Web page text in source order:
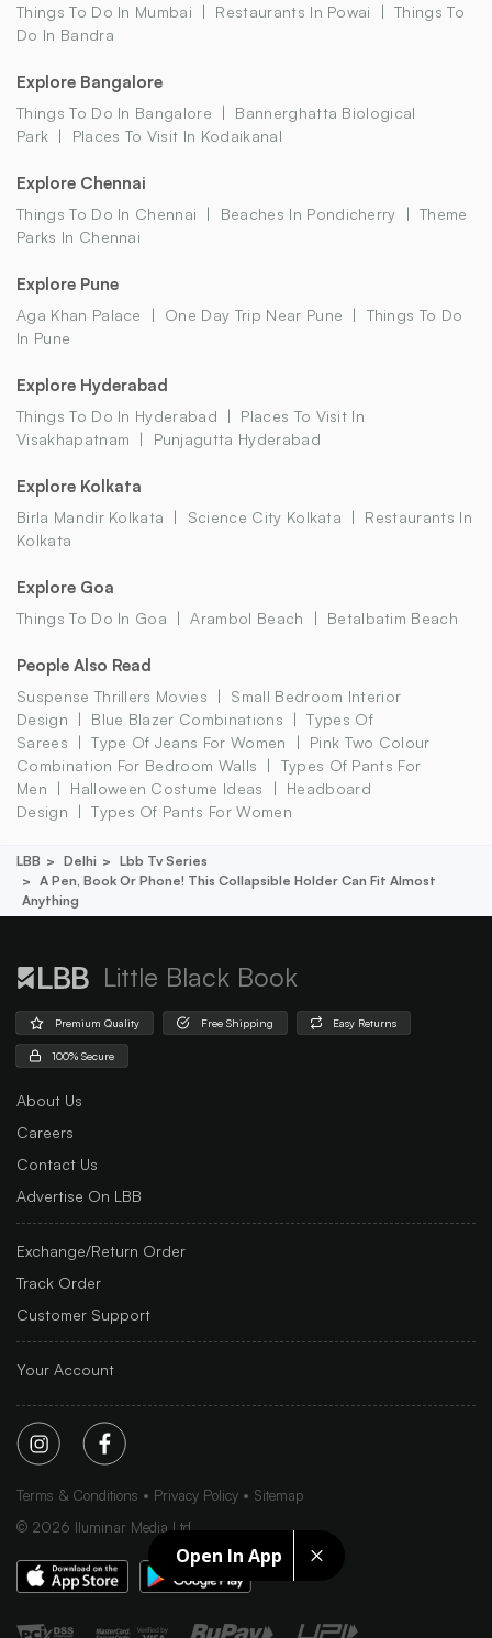
Open In App
Things To Do In Mumbai Restaurants In Powai
Things To
Do In Bandra
Explore Bangalore
Things To Do In Bangalore
Bannerghatta Biological
Park
Places To Visit In Kodaikanal
Explore Chennai
Things To Do In Chennai Beaches In Pondicherry
Theme
Parks In Chennai
Explore Pune
Aga Khan Palace One Day Trip Near Pune
Things To Do
In Pune
Explore Hyderabad
Things To Do In Hyderabad
Places To Visit In
Visakhapatnam
Punjagutta Hyderabad
Explore Kolkata
Birla Mandir Kolkata Science City Kolkata
Restaurants In
Kolkata
Explore Goa
Things To Do In Goa Arambol Beach Betalbatim Beach
People Also Read
Suspense Thrillers Movies
Small Bedroom Interior
Design
Blue Blazer Combinations
Types Of
Sarees
Type Of Jeans For Women
Pink Two Colour
Combination For Bedroom Walls
Types Of Pants For
Men
Halloween Costume Ideas
Headboard
Design
Types Of Pants For Women
LBB Delhi
Lbb Tv Series
A Pen, Book Or Phone! This Collapsible Holder Can Fit Almost
Anything
Little Black Book
Premium Quality Free Shipping Easy Returns
100% Secure
About Us
Careers
Contact Us
Advertise On LBB
Exchange/Return Order
Track Order
Customer Support
Your Account
Terms & Conditions Privacy Policy
Sitemap
© 2026 Iluminar Media Ltd.